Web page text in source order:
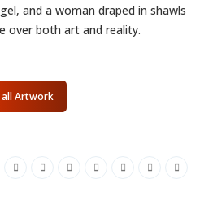
and a woman draped in shawls
over both art and reality.
all Artwork